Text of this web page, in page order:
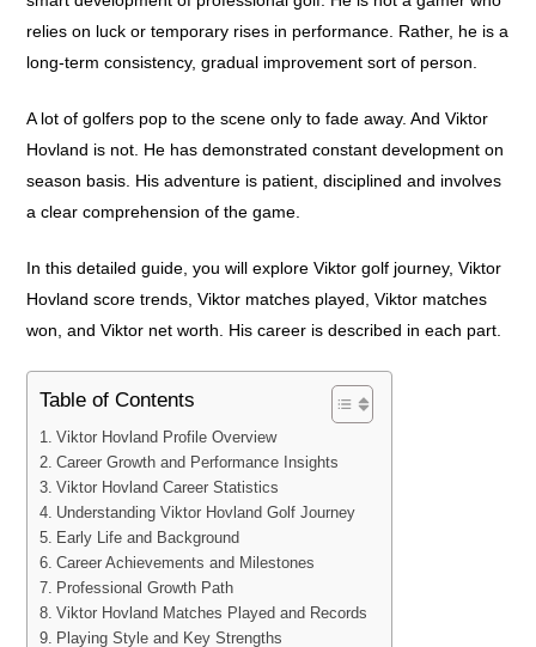
relies on luck or temporary rises in performance. Rather, he is a
long-term consistency, gradual improvement sort of person.
A lot of golfers pop to the scene only to fade away. And Viktor
Hovland is not. He has demonstrated constant development on
season basis. His adventure is patient, disciplined and involves
a clear comprehension of the game.
In this detailed guide, you will explore Viktor golf journey, Viktor
Hovland score trends, Viktor matches played, Viktor matches
won, and Viktor net worth. His career is described in each part.
Table of Contents
Viktor Hovland Profile Overview
Career Growth and Performance Insights
Viktor Hovland Career Statistics
Understanding Viktor Hovland Golf Journey
Early Life and Background
Career Achievements and Milestones
Professional Growth Path
Viktor Hovland Matches Played and Records
Playing Style and Key Strengths